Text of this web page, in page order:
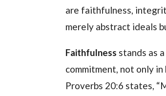
are faithfulness,
merely abstract ideals
Faithfulness stands as
commitment, not only
Proverbs 20:6 states,